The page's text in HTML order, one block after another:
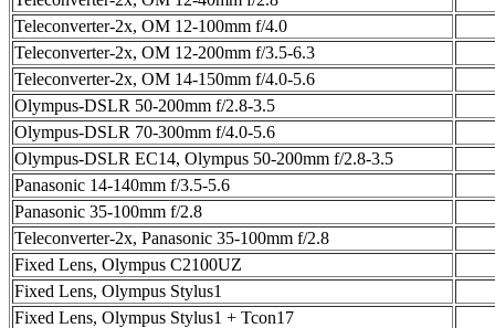
Teleconverter-2x, OM 12-100mm f/4.0
Teleconverter-2x, OM 12-200mm f/3.5-6.3
Teleconverter-2x, OM 14-150mm f/4.0-5.6
Olympus-DSLR 50-200mm f/2.8-3.5
Olympus-DSLR 70-300mm f/4.0-5.6
Olympus-DSLR EC14, Olympus 50-200mm f/2.8-3.5
Panasonic 14-140mm f/3.5-5.6
Panasonic 35-100mm f/2.8
Teleconverter-2x, Panasonic 35-100mm f/2.8
Fixed Lens, Olympus C2100UZ
Fixed Lens, Olympus Stylus1
Fixed Lens, Olympus Stylus1 + Tcon17